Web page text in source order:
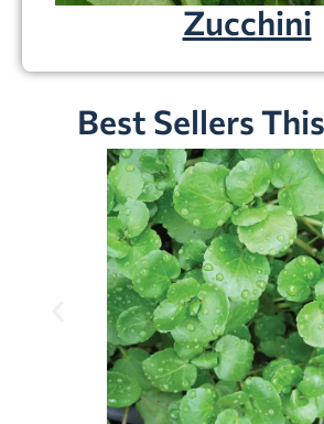
Zucchini
Best Sellers